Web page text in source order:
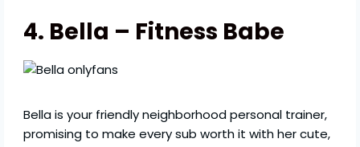
4. Bella – Fitness Babe
Bella is your friendly neighborhood personal trainer,
promising to make every sub worth it with her cute,